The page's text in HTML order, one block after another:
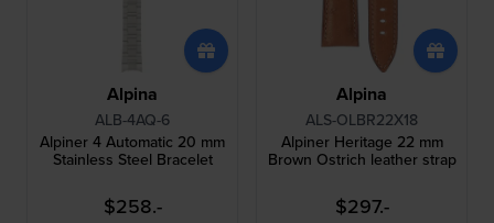
Alpina
ALB-4AQ-6
Alpiner 4 Automatic 20 mm
Stainless Steel Bracelet
$258.-
Alpina
ALS-OLBR22X18
Alpiner Heritage 22 mm
Brown Ostrich leather strap
$297.-